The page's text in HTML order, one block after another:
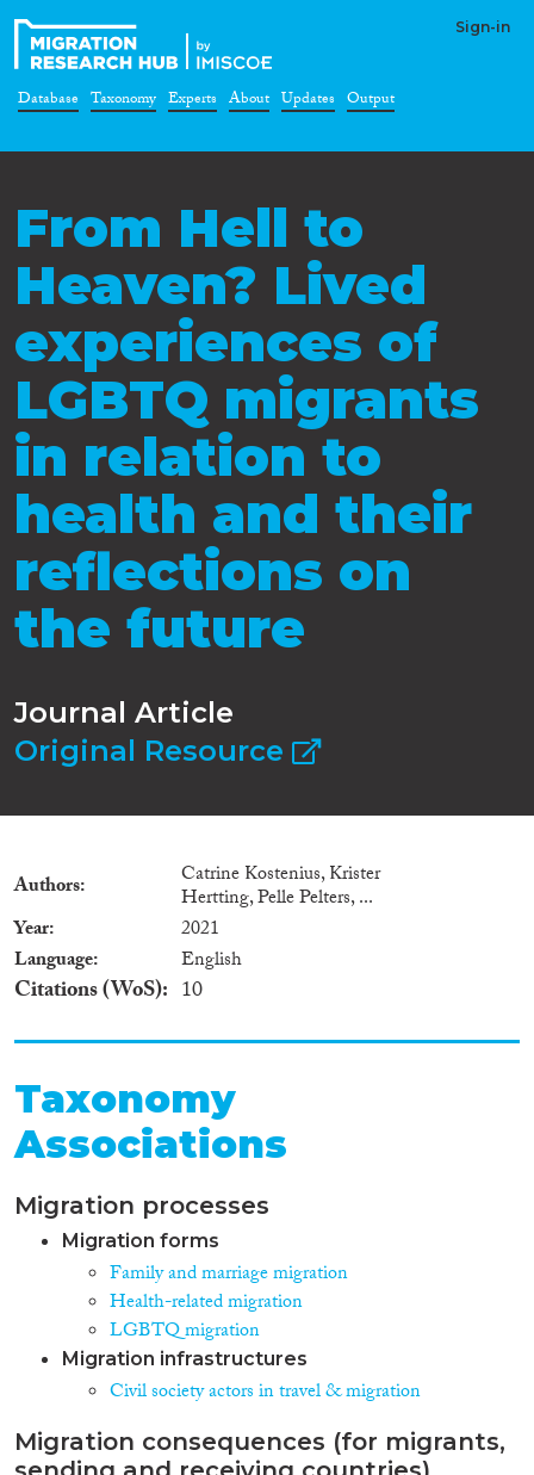
Sign-in
Database Taxonomy Experts About Updates Output
From Hell to
Heaven? Lived
experiences of
LGBTQ migrants
in relation to
health and their
reflections on
the future
Journal Article
Original Resource
Authors Catrine Kostenius, Krister
Hertting, Pelle Pelters, ...
Year
2021
Language
English
Citations (WoS) 10
Taxonomy
Associations
Migration processes
Migration forms
Family and marriage migration
Health-related migration
LGBTQ migration
Migration infrastructures
Civil society actors in travel & migration
Migration consequences (for migrants,